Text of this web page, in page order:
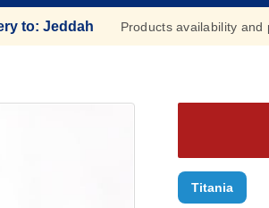
to: Jeddah Products availability and
Titania